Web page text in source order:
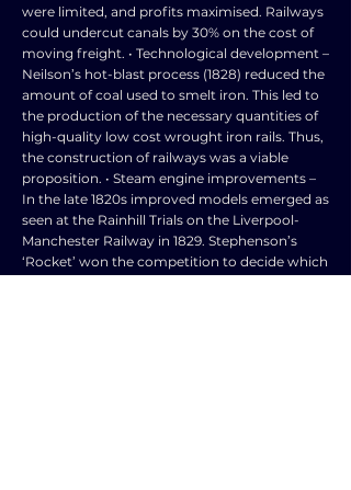
were limited, and profits maximised. Railways
could undercut canals by 30% on the cost of
moving freight. • Technological development –
Neilson’s hot-blast process (1828) reduced the
amount of coal used to smelt iron. This led to
the production of the necessary quantities of
high-quality low cost wrought iron rails. Thus,
the construction of railways was a viable
proposition. • Steam engine improvements –
In the late 1820s improved models emerged as
seen at the Rainhill Trials on the Liverpool-
Manchester Railway in 1829. Stephenson’s
‘Rocket’ won the competition to decide which